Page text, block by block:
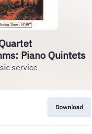
Piano Quintets
service
Download